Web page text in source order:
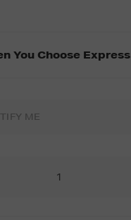
You Choose Express
ME